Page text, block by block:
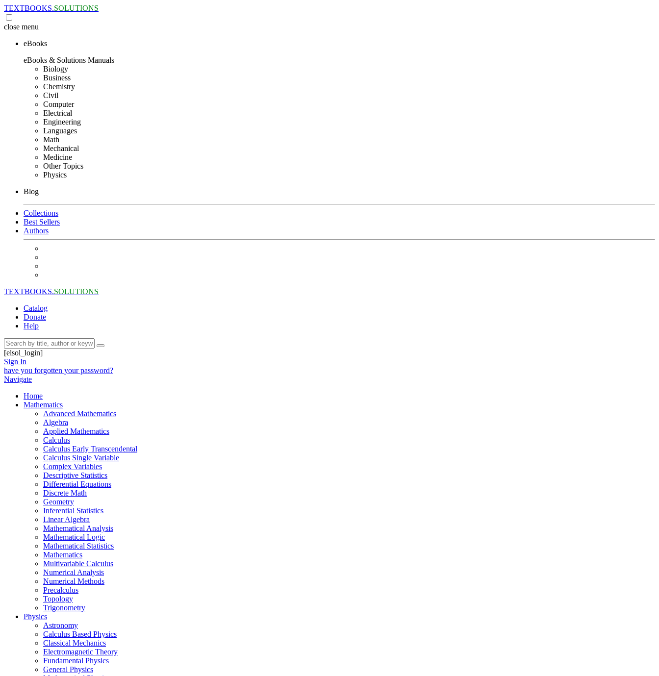
TEXTBOOKS.SOLUTIONS
close menu
eBooks
eBooks & Solutions Manuals
Biology
Business
Chemistry
Civil
Computer
Electrical
Engineering
Languages
Math
Mechanical
Medicine
Other Topics
Physics
Blog
Collections
Best Sellers
Authors
TEXTBOOKS.SOLUTIONS
Catalog
Donate
Help
[elsol_login]
Sign In
have you forgotten your password?
Navigate
Home
Mathematics
Advanced Mathematics
Algebra
Applied Mathematics
Calculus
Calculus Early Transcendental
Calculus Single Variable
Complex Variables
Descriptive Statistics
Differential Equations
Discrete Math
Geometry
Inferential Statistics
Linear Algebra
Mathematical Analysis
Mathematical Logic
Mathematical Statistics
Mathematics
Multivariable Calculus
Numerical Analysis
Numerical Methods
Precalculus
Topology
Trigonometry
Physics
Astronomy
Calculus Based Physics
Classical Mechanics
Electromagnetic Theory
Fundamental Physics
General Physics